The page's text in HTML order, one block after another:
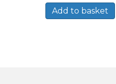
Add to basket